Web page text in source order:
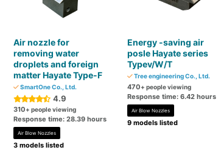
Air nozzle for
removing water
droplets and foreign
matter Hayate Type-F
SmartOne Co., Ltd.
4.9
310+ people viewing
Response time: 28.39 hours
Air Blow Nozzles
3 models listed
Energy -saving air
posle Hayate series
Typev/W/T
Tree engineering Co., Ltd.
470+ people viewing
Response time: 6.42 hours
Air Blow Nozzles
9 models listed